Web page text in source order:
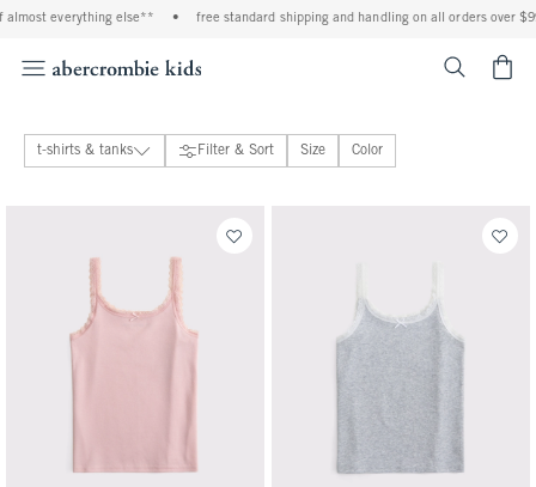
else** • free standard shipping and handling on all orders over $99^ • shop
t-shirts & tanks
t-shirts & tanks
bottoms
Filter & Sort Size Color